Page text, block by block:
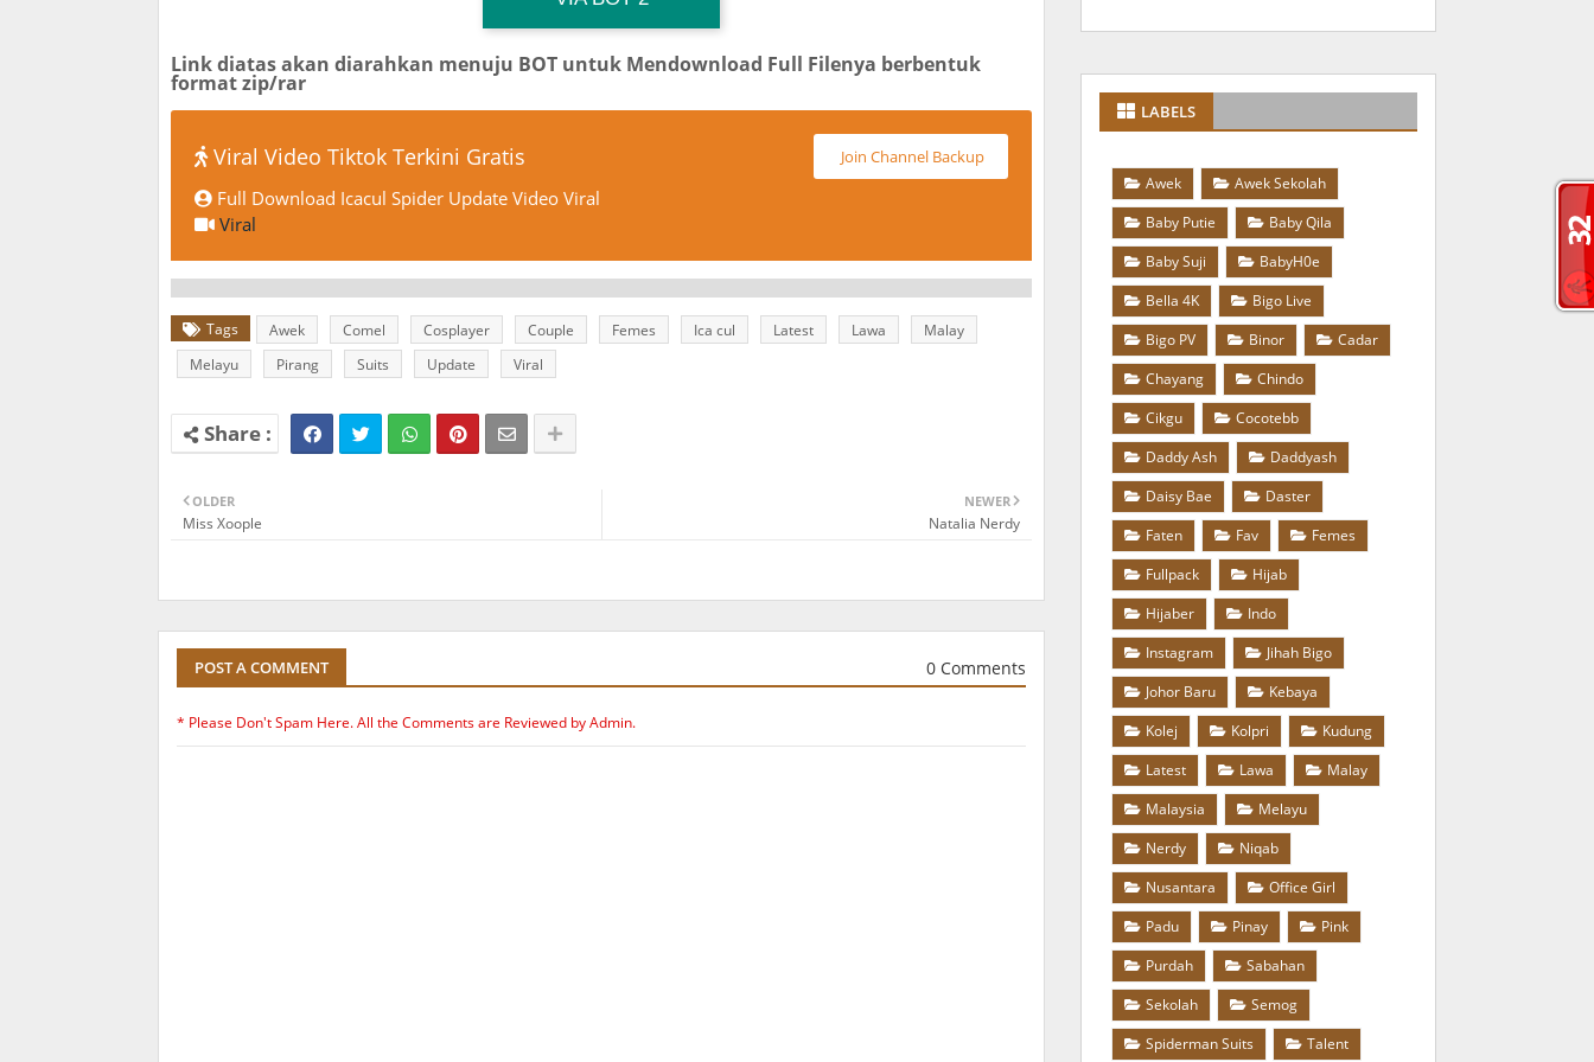
Link diatas akan diarahkan menuju BOT untuk Mendownload Full Filenya berbentuk
format zip/rar
Viral Video Tiktok Terkini Gratis Join Channel Backup
Full Download Icacul Spider Update Video Viral
Viral
Tags Awek Comel Cosplayer Couple Femes Ica cul Latest Lawa
Malay
Melayu
Pirang Suits Update Viral
NEWER
Natalia Nerdy
OLDER
Miss Xoople
POST A COMMENT 0 Comments
* Please Don't Spam Here. All the Comments are Reviewed by Admin.
LABELS
Awek
Awek Sekolah
Baby Putie
Baby Qila
Baby Suji
BabyH0e
Bella 4K
Bigo Live
Bigo PV
Binor
Cadar
Chayang
Chindo
Cikgu
Cocotebb
Daddy Ash
Daddyash
Daisy Bae
Daster
Faten
Fav
Femes
Fullpack
Hijab
Hijaber
Indo
Instagram
Jihah Bigo
Johor Baru
Kebaya
Kolej
Kolpri
Kudung
Latest
Lawa
Malay
Malaysia
Melayu
Nerdy
Niqab
Nusantara
Office Girl
Padu
Pinay
Pink
Purdah
Sabahan
Sekolah
Semog
Spiderman Suits
Talent